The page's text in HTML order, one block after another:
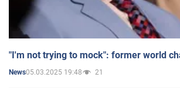
"I'm not trying to mock": former world
News05.03.2025 19:48 21